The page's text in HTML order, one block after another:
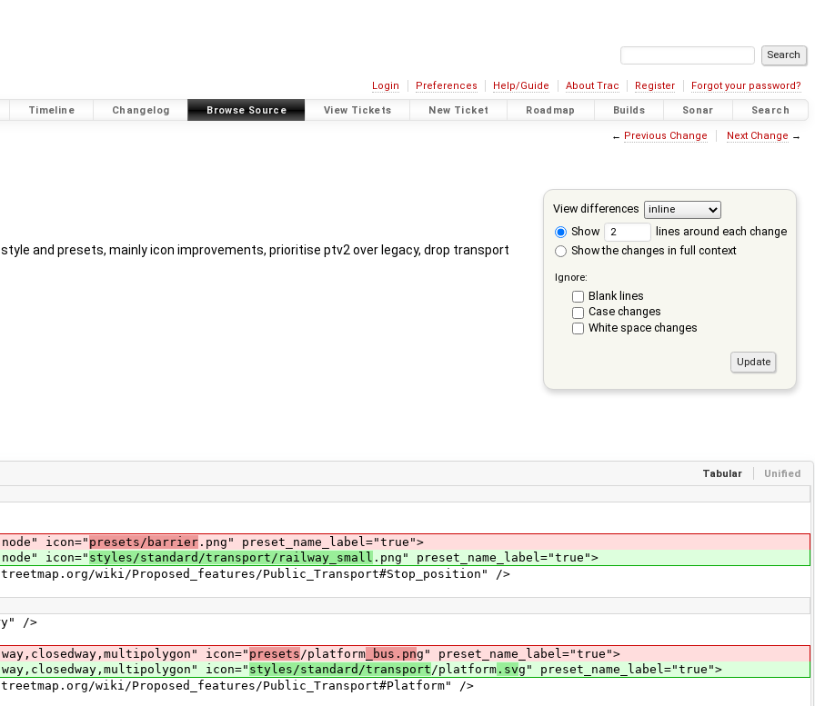
Login Preferences Help/Guide About Trac Register Forgot your password?
Timeline Changelog Browse Source View Tickets New Ticket Roadmap Builds Sonar Search
← Previous Change Next Change →
View differences
Show
lines around each change
Show the changes in full context
Ignore:
Blank lines
Case changes
White space changes
and presets, mainly icon improvements, prioritise ptv2 over legacy, drop transport
Tabular Unified
icon=" presets/barrier .png" preset_name_label="true">
icon=" styles/standard/transport/railway_small .png" preset_name_label="true">
wiki/Proposed_features/Public_Transport#Stop_position" />
/>
icon=" presets /platform _bus.png" preset_name_label="true">
icon=" styles/standard/transport /platform .svg" preset_name_label="true">
wiki/Proposed_features/Public_Transport#Platform" />